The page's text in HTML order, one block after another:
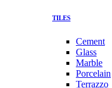
TILES
Cement
Glass
Marble
Porcelain
Terrazzo